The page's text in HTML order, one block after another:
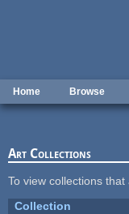
Home Browse
Art Collections
To view collections
Collection